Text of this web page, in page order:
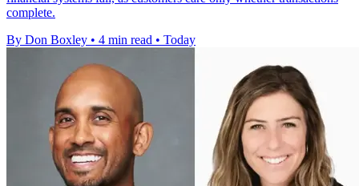
complete.
By Don Boxley • 4 min read • Today